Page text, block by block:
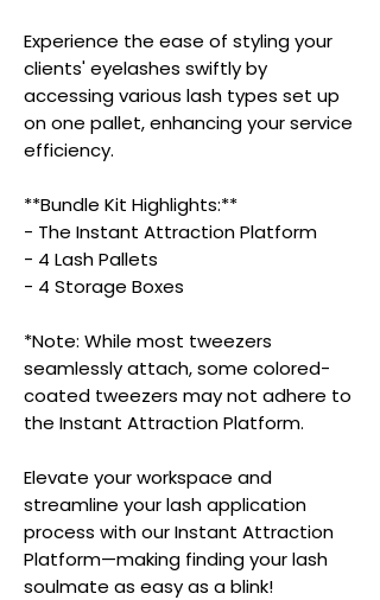
Experience the ease of styling your
clients' eyelashes swiftly by
accessing various lash types set up
on one pallet, enhancing your service
efficiency.
**Bundle Kit Highlights:**
- The Instant Attraction Platform
- 4 Lash Pallets
- 4 Storage Boxes
*Note: While most tweezers
seamlessly attach, some colored-
coated tweezers may not adhere to
the Instant Attraction Platform.
Elevate your workspace and
streamline your lash application
process with our Instant Attraction
Platform—making finding your lash
soulmate as easy as a blink!